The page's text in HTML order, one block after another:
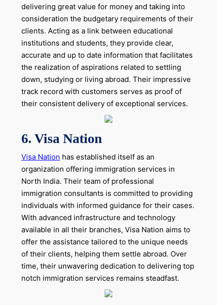
delivering great value for money and taking into
consideration the budgetary requirements of their
clients. Acting as a link between educational
institutions and students, they provide clear,
accurate and up to date information that facilitates
the realization of aspirations related to settling
down, studying or living abroad. Their impressive
track record with customers serves as proof of
their consistent delivery of exceptional services.
6. Visa Nation
Visa Nation has established itself as an
organization offering immigration services in
North India. Their team of professional
immigration consultants is committed to providing
individuals with informed guidance for their cases.
With advanced infrastructure and technology
available in all their branches, Visa Nation aims to
offer the assistance tailored to the unique needs
of their clients, helping them settle abroad. Over
time, their unwavering dedication to delivering top
notch immigration services remains steadfast.